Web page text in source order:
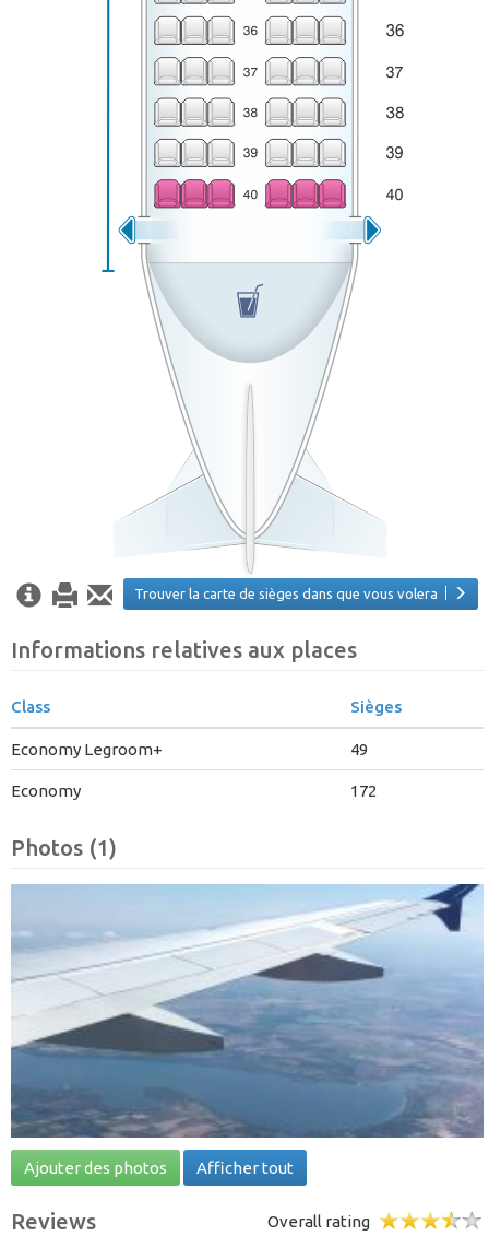
Trouver la carte de sièges dans que vous volera
Informations relatives aux places
Class Sièges
Economy Legroom+ 49
Economy 172
Photos (1)
Ajouter des photos Afficher tout
Overall rating
Reviews